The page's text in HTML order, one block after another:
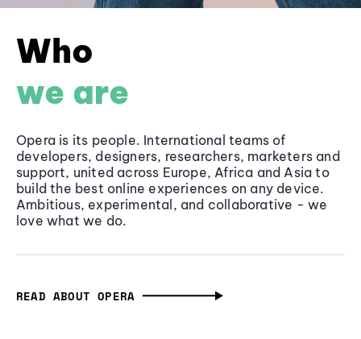
Who
we are
Opera is its people. International teams of
developers, designers, researchers, marketers and
support, united across Europe, Africa and Asia to
build the best online experiences on any device.
Ambitious, experimental, and collaborative - we
love what we do.
READ ABOUT OPERA